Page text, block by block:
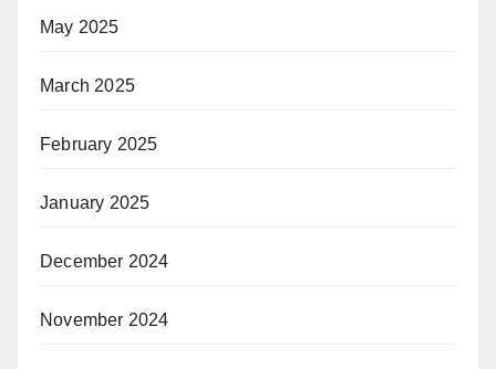
May 2025
March 2025
February 2025
January 2025
December 2024
November 2024